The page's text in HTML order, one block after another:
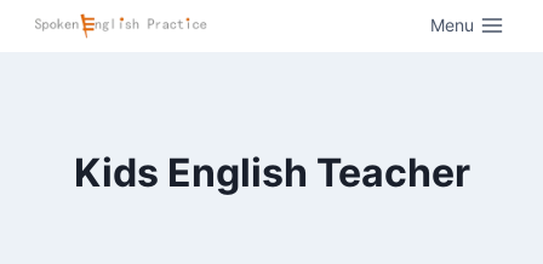
Menu
Kids English Teacher